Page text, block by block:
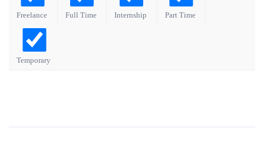
Freelance Full Time Internship Part Time
Temporary